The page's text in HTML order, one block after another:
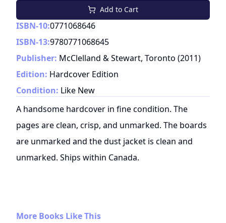
Add to Cart
ISBN-10:0771068646
ISBN-13:9780771068645
Publisher: McClelland & Stewart, Toronto (2011)
Edition: Hardcover Edition
Condition: Like New
A handsome hardcover in fine condition. The
pages are clean, crisp, and unmarked. The boards
are unmarked and the dust jacket is clean and
unmarked. Ships within Canada.
More Books Like This